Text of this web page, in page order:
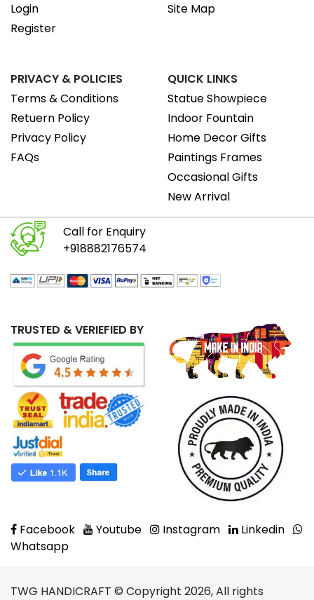
Login
Register
Site Map
PRIVACY & POLICIES
Terms & Conditions
Retuern Policy
Privacy Policy
FAQs
QUICK LINKS
Statue Showpiece
Indoor Fountain
Home Decor Gifts
Paintings Frames
Occasional Gifts
New Arrival
Call for Enquiry
+918882176574
TRUSTED & VERIEFIED BY
Facebook Youtube Instagram
Linkedin
Whatsapp
TWG HANDICRAFT © Copyright 2026, All rights